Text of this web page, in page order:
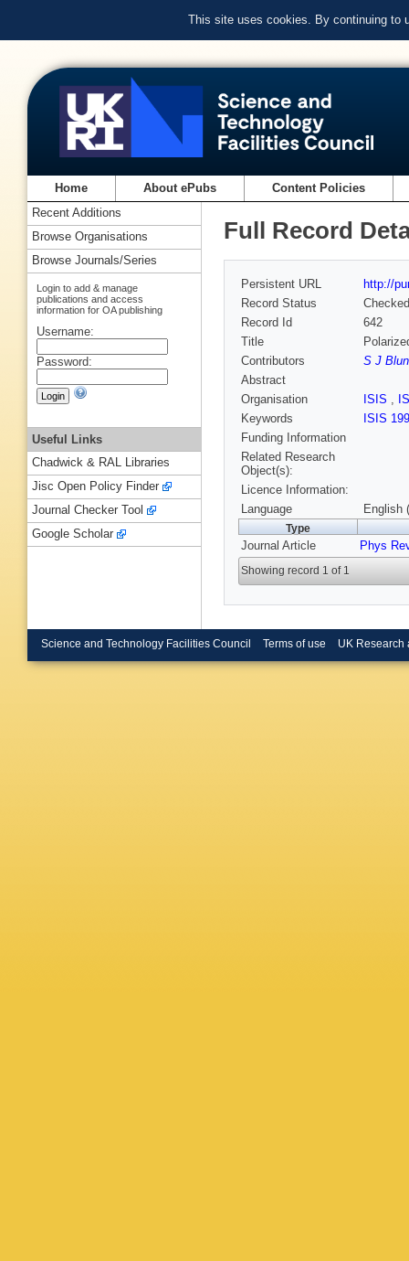
This site uses cookies. By continuing to
Home About ePubs Content Policies
Full Record
Persistent URL
http://
Record Status
Checked
Record Id
642
Title
Contributors
S J
Abstract
Organisation
ISIS ,
Keywords
ISIS
Funding Information
Related Research
Object(s):
Licence Information:
Language
English
Type
Journal Article Phys
Showing record 1 of 1
Recent Additions
Browse Organisations
Browse Journals/Series
Login to add & manage
publications and access
information for OA publishing
Username:
Password:
Useful Links
Chadwick & RAL Libraries
Jisc Open Policy Finder
Journal Checker Tool
Google Scholar
Science and Technology Facilities Council Terms of use UK Research